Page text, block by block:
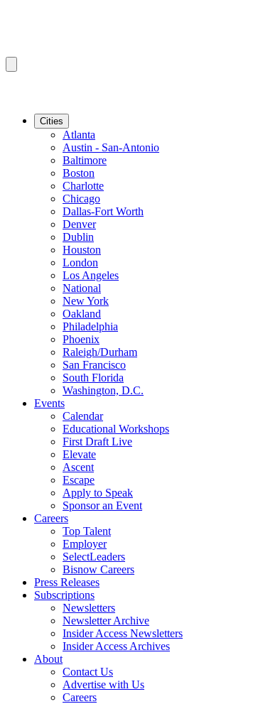
Cities
Atlanta
Austin - San-Antonio
Baltimore
Boston
Charlotte
Chicago
Dallas-Fort Worth
Denver
Dublin
Houston
London
Los Angeles
National
New York
Oakland
Philadelphia
Phoenix
Raleigh/Durham
San Francisco
South Florida
Washington, D.C.
Events
Calendar
Educational Workshops
First Draft Live
Elevate
Ascent
Escape
Apply to Speak
Sponsor an Event
Careers
Top Talent
Employer
SelectLeaders
Bisnow Careers
Press Releases
Subscriptions
Newsletters
Newsletter Archive
Insider Access Newsletters
Insider Access Archives
About
Contact Us
Advertise with Us
Careers